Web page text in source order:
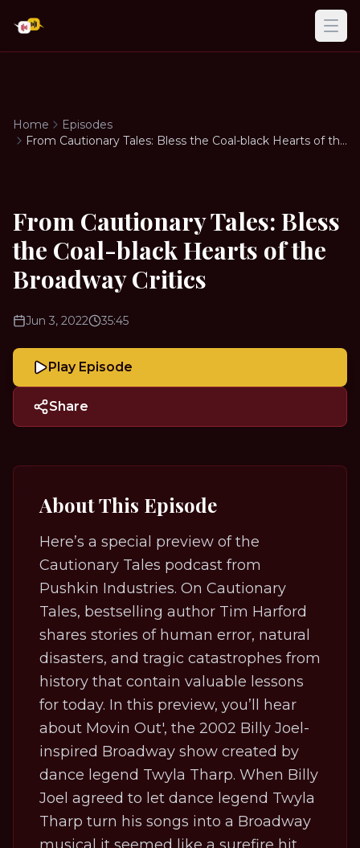
Home
Episodes
From Cautionary Tales: Bless the Coal-black Hearts of the
From Cautionary Tales: Bless
the Coal-black Hearts of the
Broadway Critics
Jun 3, 2022 35:45
Play Episode
Share
About This Episode
Here’s a special preview of the
Cautionary Tales podcast from
Pushkin Industries. On Cautionary
Tales, bestselling author Tim Harford
shares stories of human error, natural
disasters, and tragic catastrophes from
history that contain valuable lessons
for today. In this preview, you’ll hear
about Movin Out', the 2002 Billy Joel-
inspired Broadway show created by
dance legend Twyla Tharp. When Billy
Joel agreed to let dance legend Twyla
Tharp turn his songs into a Broadway